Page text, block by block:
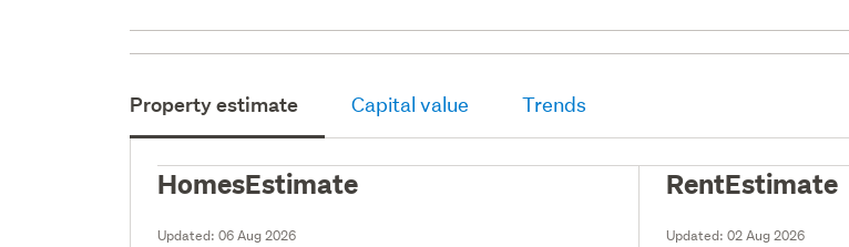
Property estimate Capital value Trends
HomesEstimate
Updated:06 Aug 2026
RentEstimate
Updated:02 Aug 2026